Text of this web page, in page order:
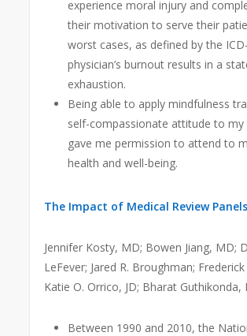
experience moral injury and
their motivation to serve their
worst cases, as defined by the
physician’s burnout results in a
exhaustion.
Being able to apply mindfulness
self-compassionate attitude to my
gave me permission to attend to
health and well-being.
The Impact of Medical Review Panels
Jennifer Kosty, MD; Bowen Jiang, MD;
LeFever; Jared R. Broughman;
Katie O. Orrico, JD; Bharat Guthikonda,
Between 1990 and 2010, the